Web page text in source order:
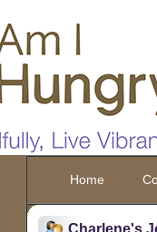
Home
Charlene's